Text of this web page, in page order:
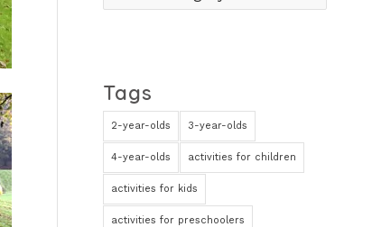
Tags
2-year-olds 3-year-olds
4-year-olds activities for children
activities for kids
activities for preschoolers